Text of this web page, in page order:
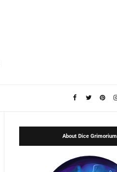
About Dice Grimorium